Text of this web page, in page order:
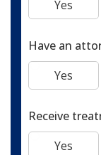
Yes
Have an
Yes
Receive
Yes